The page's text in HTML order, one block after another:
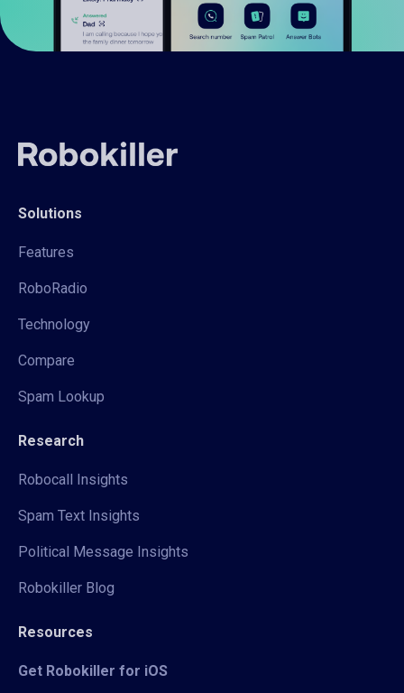
Solutions
Features
RoboRadio
Technology
Compare
Spam Lookup
Research
Robocall Insights
Spam Text Insights
Political Message Insights
Robokiller Blog
Resources
Get Robokiller for iOS